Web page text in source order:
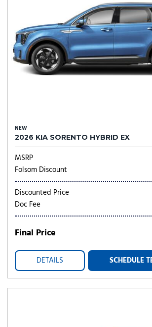
NEW
2026 KIA SORENTO HYBRID EX
MSRP
Folsom Discount
Discounted Price
Doc Fee
Final Price
DETAILS SCHEDULE